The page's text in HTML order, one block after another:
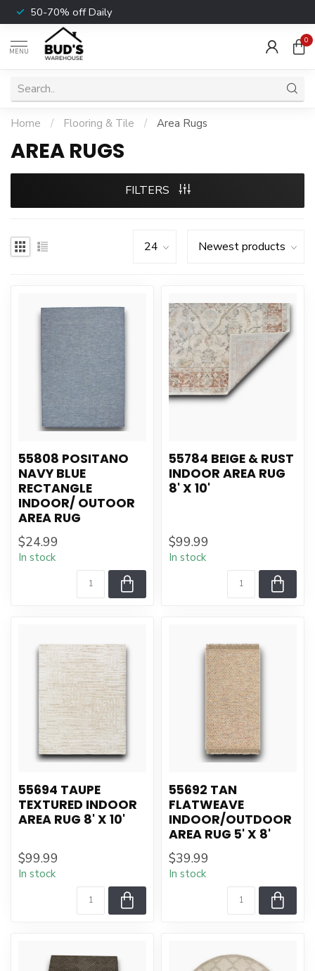
50-70% off Daily
MENU
0
Home / Flooring & Tile / Area Rugs
AREA RUGS
FILTERS
55808 POSITANO
NAVY BLUE
RECTANGLE
INDOOR/ OUTOOR
AREA RUG
$24.99
In stock
55784 BEIGE & RUST
INDOOR AREA RUG
8' X 10'
$99.99
In stock
55694 TAUPE
TEXTURED INDOOR
AREA RUG 8' X 10'
$99.99
In stock
55692 TAN
FLATWEAVE
INDOOR/OUTDOOR
AREA RUG 5' X 8'
$39.99
In stock